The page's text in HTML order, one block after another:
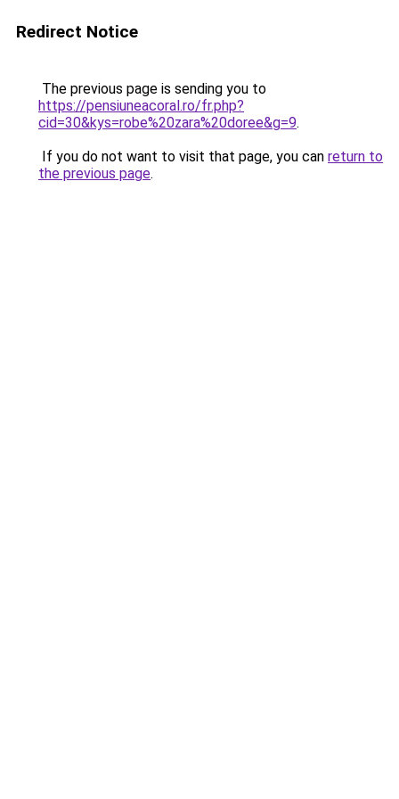
Redirect Notice
The previous page is sending you to
https://pensiuneacoral.ro/fr.php?
cid=30&kys=robe%20zara%20doree&g=9.
If you do not want to visit that page, you can return to
the previous page.